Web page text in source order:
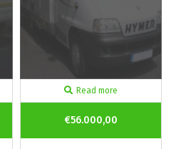
Read more
€56.000,00